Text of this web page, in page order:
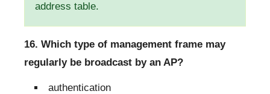
address table.
16. Which type of management frame may
regularly be broadcast by an AP?
authentication